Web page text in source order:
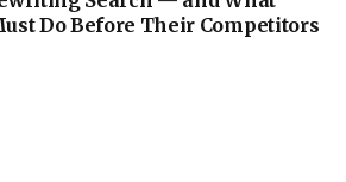
Do Before Their Competitors